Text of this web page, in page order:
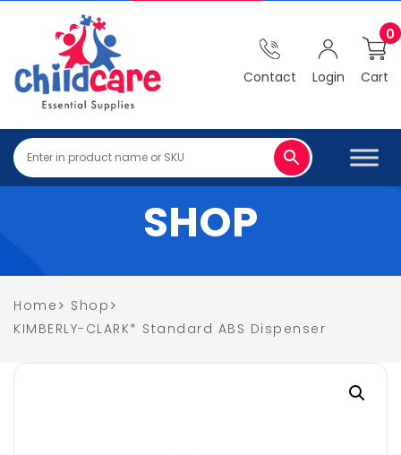
Contact Login Cart
0
SHOP
Home
Shop
KIMBERLY-CLARK* Standard ABS Dispenser